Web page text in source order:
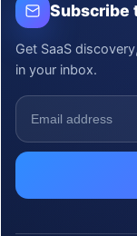
Subscribe
Get SaaS
in your inbox.